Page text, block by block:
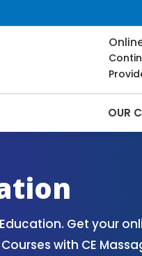
OUR
Get your
with CE